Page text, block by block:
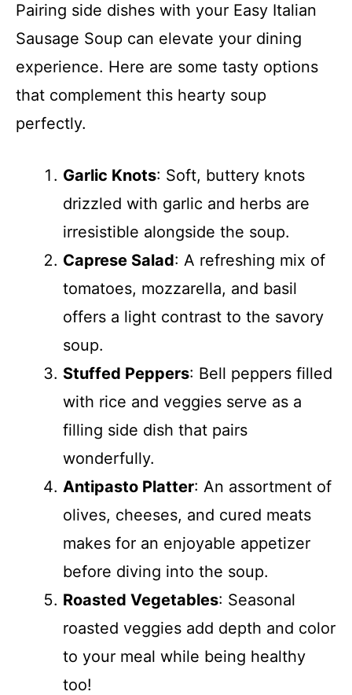
Pairing side dishes with your Easy Italian
Sausage Soup can elevate your dining
experience. Here are some tasty options
that complement this hearty soup
perfectly.
Garlic Knots: Soft, buttery knots
drizzled with garlic and herbs are
irresistible alongside the soup.
Caprese Salad: A refreshing mix of
tomatoes, mozzarella, and basil
offers a light contrast to the savory
soup.
Stuffed Peppers: Bell peppers filled
with rice and veggies serve as a
filling side dish that pairs
wonderfully.
Antipasto Platter: An assortment of
olives, cheeses, and cured meats
makes for an enjoyable appetizer
before diving into the soup.
Roasted Vegetables: Seasonal
roasted veggies add depth and color
to your meal while being healthy
too!